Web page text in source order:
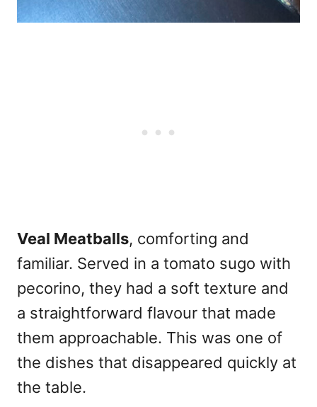
Veal Meatballs, comforting and
familiar. Served in a tomato sugo with
pecorino, they had a soft texture and
a straightforward flavour that made
them approachable. This was one of
the dishes that disappeared quickly at
the table.